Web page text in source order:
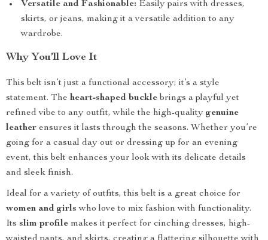
Versatile and Fashionable: Easily pairs with dresses,
skirts, or jeans, making it a versatile addition to any
wardrobe.
Why You’ll Love It
This belt isn’t just a functional accessory; it’s a style
statement. The heart-shaped buckle brings a playful yet
refined vibe to any outfit, while the high-quality genuine
leather ensures it lasts through the seasons. Whether you’re
going for a casual day out or dressing up for an evening
event, this belt enhances your look with its delicate details
and sleek finish.
Ideal for a variety of outfits, this belt is a great choice for
women and girls who love to mix fashion with functionality.
Its slim profile makes it perfect for cinching dresses, high-